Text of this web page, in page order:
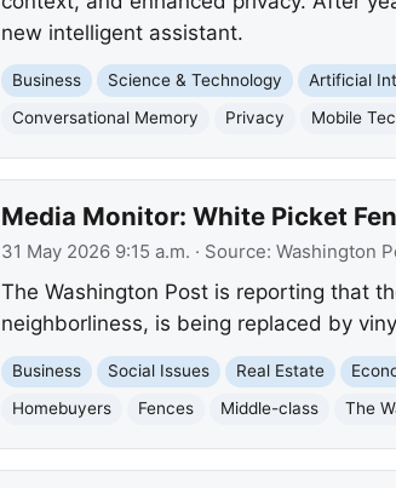
new intelligent assistant.
Business Science & Technology Artificial
Conversational Memory
Privacy Mobile
Media Monitor: White Picket
31 May 2026 9:15 a.m. · Source: Washington
The Washington Post is reporting that
neighborliness, is being replaced by
Business Social Issues Real Estate
Homebuyers
Fences Middle-class The